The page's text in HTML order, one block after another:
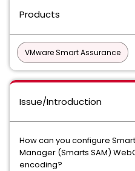
Products
VMware Smart Assurance
Issue/Introduction
How can you configure
Manager (Smarts SAM)
encoding?